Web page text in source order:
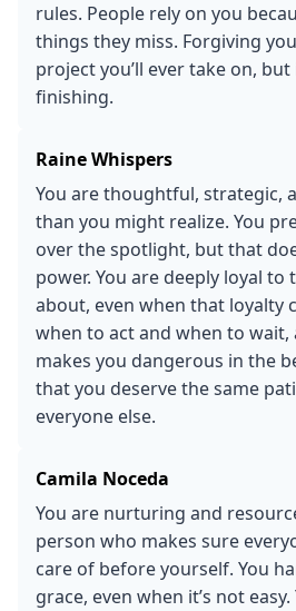
rules. People rely on you
things they miss. Forgiving
project you’ll ever take on, but
finishing.
Raine Whispers
You are thoughtful, strategic,
than you might realize. You
over the spotlight, but that
power. You are deeply loyal to
about, even when that loyalty
when to act and when to wait,
makes you dangerous in the
that you deserve the same
everyone else.
Camila Noceda
You are nurturing and
person who makes sure
care of before yourself. You
grace, even when it’s not